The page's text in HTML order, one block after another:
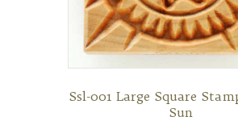
Ssl-001 Large Square
Sun